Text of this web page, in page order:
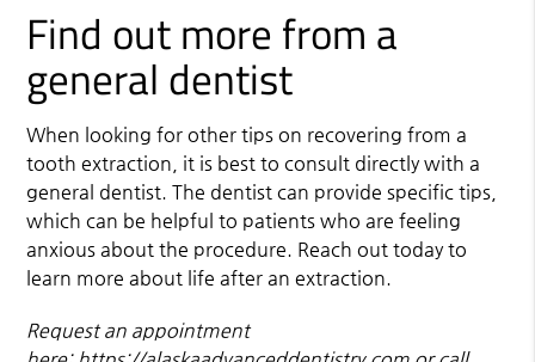
Find out more from a
general dentist
When looking for other tips on recovering from a
tooth extraction, it is best to consult directly with a
general dentist. The dentist can provide specific tips,
which can be helpful to patients who are feeling
anxious about the procedure. Reach out today to
learn more about life after an extraction.
Request an appointment